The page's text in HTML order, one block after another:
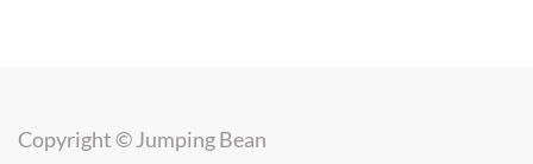
Copyright © Jumping Bean